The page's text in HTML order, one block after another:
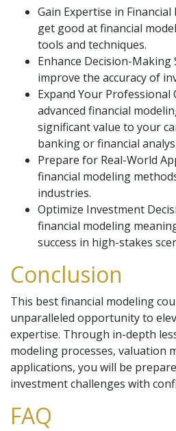
Gain Expertise in
get good at financial
tools and techniques.
Enhance Decision-
improve the accuracy of
Expand Your Professional
advanced financial
significant value to your
banking or financial
Prepare for Real-World
financial modeling
industries.
Optimize Investment
financial modeling
success in high-stakes
Conclusion
This best financial modeling
unparalleled opportunity to
expertise. Through in-depth
modeling processes, valuation
applications, you will be
investment challenges with
FAQ